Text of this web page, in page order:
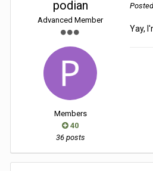
podian
Advanced Member
Members
40
36 posts
Yay,